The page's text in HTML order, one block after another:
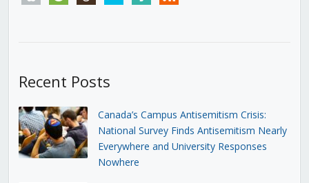
Recent Posts
Canada’s Campus Antisemitism Crisis:
National Survey Finds Antisemitism Nearly
Everywhere and University Responses
Nowhere